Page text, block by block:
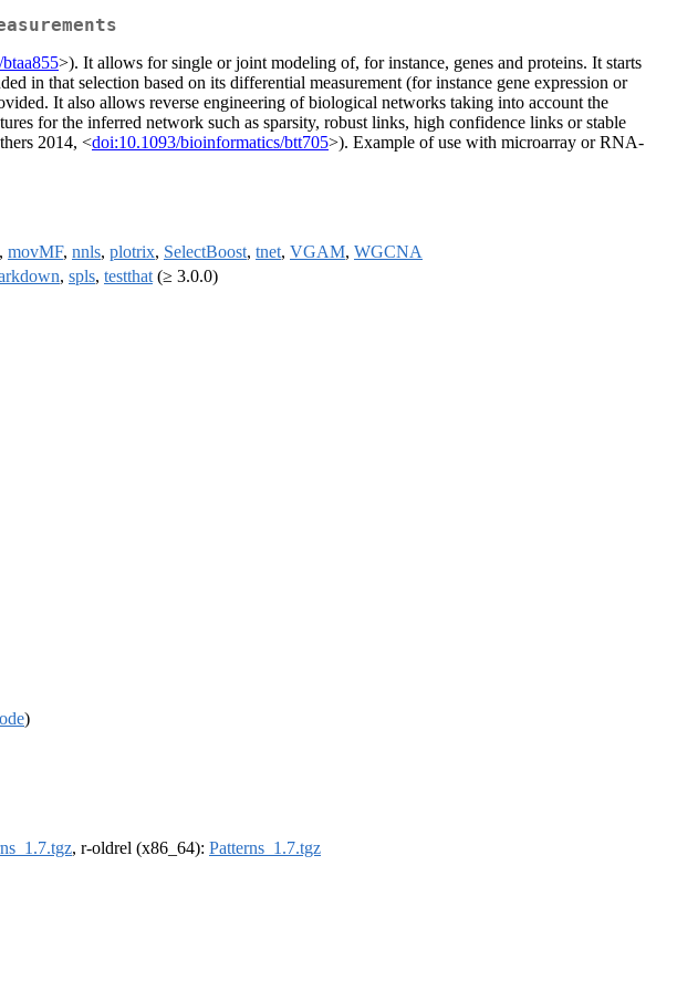
>). It allows for single or joint modeling of, for instance, genes and proteins. It starts
in that selection based on its differential measurement (for instance gene expression or
It also allows reverse engineering of biological networks taking into account the
for the inferred network such as sparsity, robust links, high confidence links or stable
2014, <doi:10.1093/bioinformatics/btt705>). Example of use with microarray or RNA-
, movMF, nnls, plotrix, SelectBoost, tnet, VGAM, WGCNA
, spls, testthat (≥ 3.0.0)
)
, r-oldrel (x86_64): Patterns_1.7.tgz